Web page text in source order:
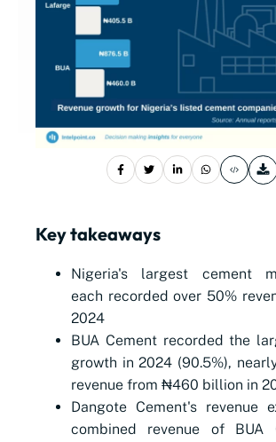
Key takeaways
Nigeria's largest cement
each recorded over 50%
2024
BUA Cement recorded the
growth in 2024 (90.5%),
revenue from ₦460 billion in
Dangote Cement's revenue
combined revenue of BUA